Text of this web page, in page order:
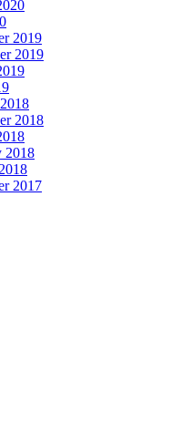
2019
2019
2018
2018
2017